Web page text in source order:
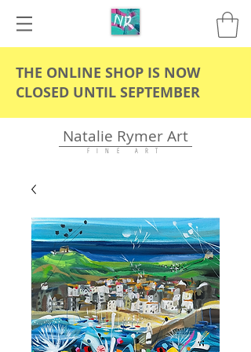
THE ONLINE SHOP IS NOW
CLOSED UNTIL SEPTEMBER
Natalie Rymer Art
F I N E A R T